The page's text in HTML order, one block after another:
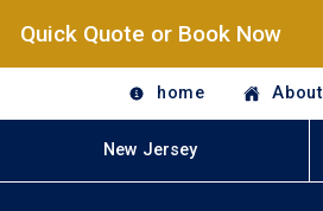
Quick Quote or Book Now
home About
New Jersey